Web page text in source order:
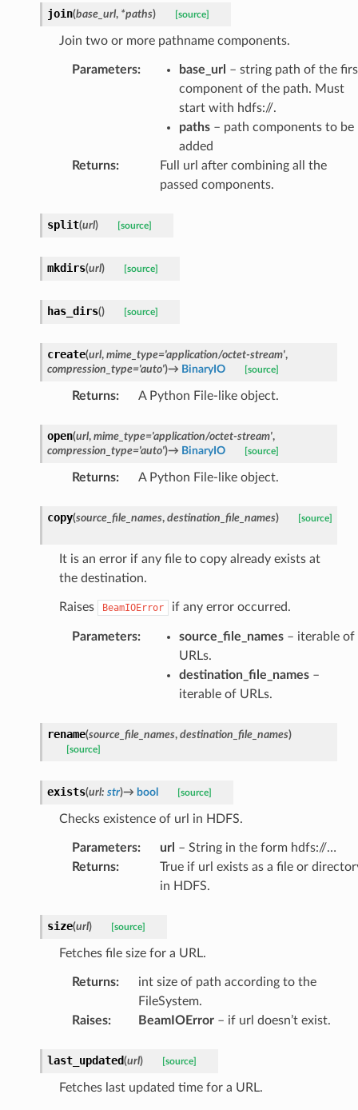
join(base_url, *paths) [source]
Join two or more pathname components.
Parameters: base_url – string path of the
component of the path. Must
start with hdfs://.
paths– path components to be
added
Returns:
Full url after combining all the
passed components.
split(url) [source]
mkdirs(url) [source]
has_dirs() [source]
create(url, mime_type='application/octet-stream',
compression_type='auto')→ BinaryIO [source]
Returns: A Python File-like object.
open(url, mime_type='application/octet-stream',
compression_type='auto')→ BinaryIO [source]
Returns: A Python File-like object.
copy(source_file_names, destination_file_names) [source]
It is an error if any file to copy already exists at
the destination.
Raises BeamIOError if any error occurred.
Parameters: source_file_names– iterable of
URLs.
destination_file_names–
iterable of URLs.
rename(source_file_names, destination_file_names)
[source]
exists(url: str)→ bool [source]
Checks existence of url in HDFS.
Parameters: url – String in the form hdfs://…
Returns:
True if url exists as a file or
in HDFS.
size(url) [source]
Fetches file size for a URL.
Returns:
int size of path according to the
FileSystem.
Raises: BeamIOError– if url doesn’t exist.
last_updated(url) [source]
Fetches last updated time for a URL.